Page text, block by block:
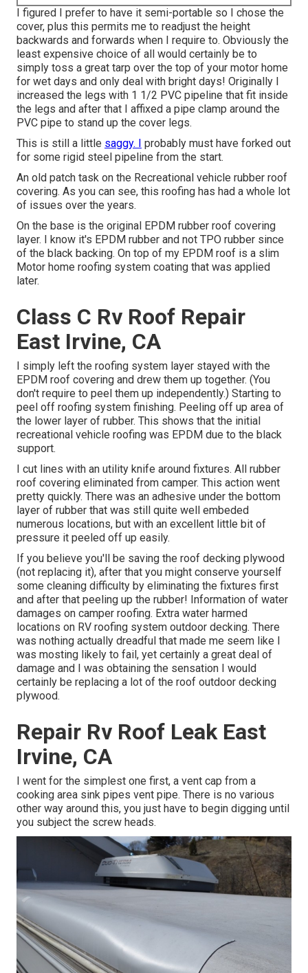
I figured I prefer to have it semi-portable so I chose the
cover, plus this permits me to readjust the height
backwards and forwards when I require to. Obviously the
least expensive choice of all would certainly be to
simply toss a great tarp over the top of your motor home
for wet days and only deal with bright days! Originally I
increased the legs with 1 1/2 PVC pipeline that fit inside
the legs and after that I affixed a pipe clamp around the
PVC pipe to stand up the cover legs.
This is still a little saggy. I
probably must have forked out
for some rigid steel pipeline from the start.
An old patch task on the Recreational vehicle rubber roof
covering. As you can see, this roofing has had a whole lot
of issues over the years.
On the base is the original EPDM rubber roof covering
layer. I know it's EPDM rubber and not TPO rubber since
of the black backing. On top of my EPDM roof is a slim
Motor home roofing system coating that was applied
later.
Class C Rv Roof Repair
East Irvine, CA
I simply left the roofing system layer stayed with the
EPDM roof covering and drew them up together. (You
don't require to peel them up independently.) Starting to
peel off roofing system finishing. Peeling off up area of
the lower layer of rubber. This shows that the initial
recreational vehicle roofing was EPDM due to the black
support.
I cut lines with an utility knife around fixtures. All rubber
roof covering eliminated from camper. This action went
pretty quickly. There was an adhesive under the bottom
layer of rubber that was still quite well embeded
numerous locations, but with an excellent little bit of
pressure it peeled off up easily.
If you believe you'll be saving the roof decking plywood
(not replacing it), after that you might conserve yourself
some cleaning difficulty by eliminating the fixtures first
and after that peeling up the rubber! Information of water
damages on camper roofing. Extra water harmed
locations on RV roofing system outdoor decking. There
was nothing actually dreadful that made me seem like I
was mosting likely to fail, yet certainly a great deal of
damage and I was obtaining the sensation I would
certainly be replacing a lot of the roof outdoor decking
plywood.
Repair Rv Roof Leak East
Irvine, CA
I went for the simplest one first, a vent cap from a
cooking area sink pipes vent pipe. There is no various
other way around this, you just have to begin digging until
you subject the screw heads.